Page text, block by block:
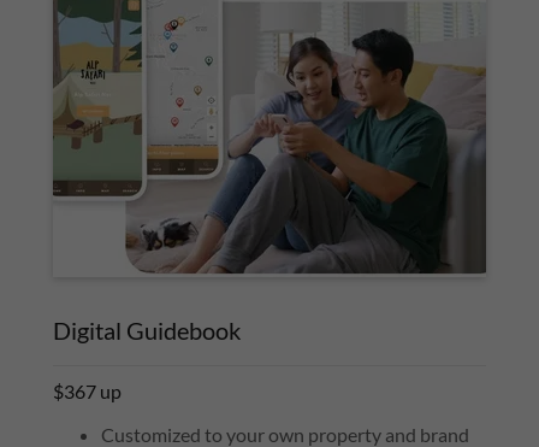
Digital Guidebook
$367 up
Customized to your own property and brand